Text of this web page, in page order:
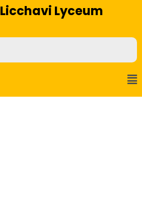
Licchavi Lyceum